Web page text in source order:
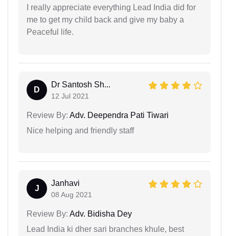
I really appreciate everything Lead India did for
me to get my child back and give my baby a
Peaceful life.
D
Dr Santosh Sh...
12 Jul 2021
Review By: Adv. Deependra Pati Tiwari
Nice helping and friendly staff
J
Janhavi
08 Aug 2021
Review By: Adv. Bidisha Dey
Lead India ki dher sari branches khule, best